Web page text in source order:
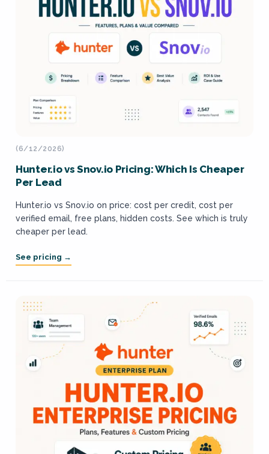
(6/12/2026)
Hunter.io vs Snov.io Pricing: Which Is Cheaper
Per Lead
Hunter.io vs Snov.io on price: cost per credit, cost per
verified email, free plans, hidden costs. See which is truly
cheaper per lead.